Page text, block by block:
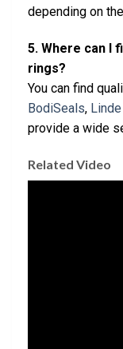
depending on
5. Where can I
rings?
You can find
BodiSeals,
provide a wide
Related Video